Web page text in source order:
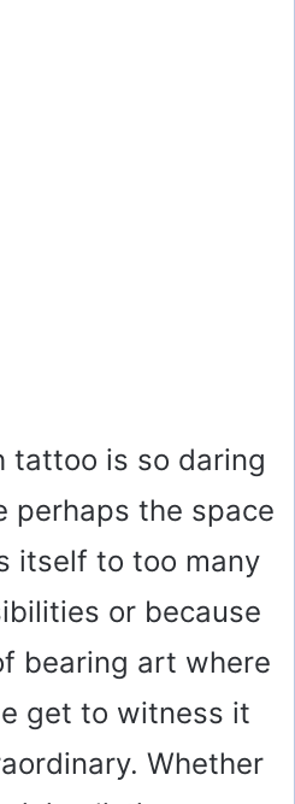
tattoo is so daring
perhaps the space
itself to too many
or because
bearing art where
get to witness it
Whether